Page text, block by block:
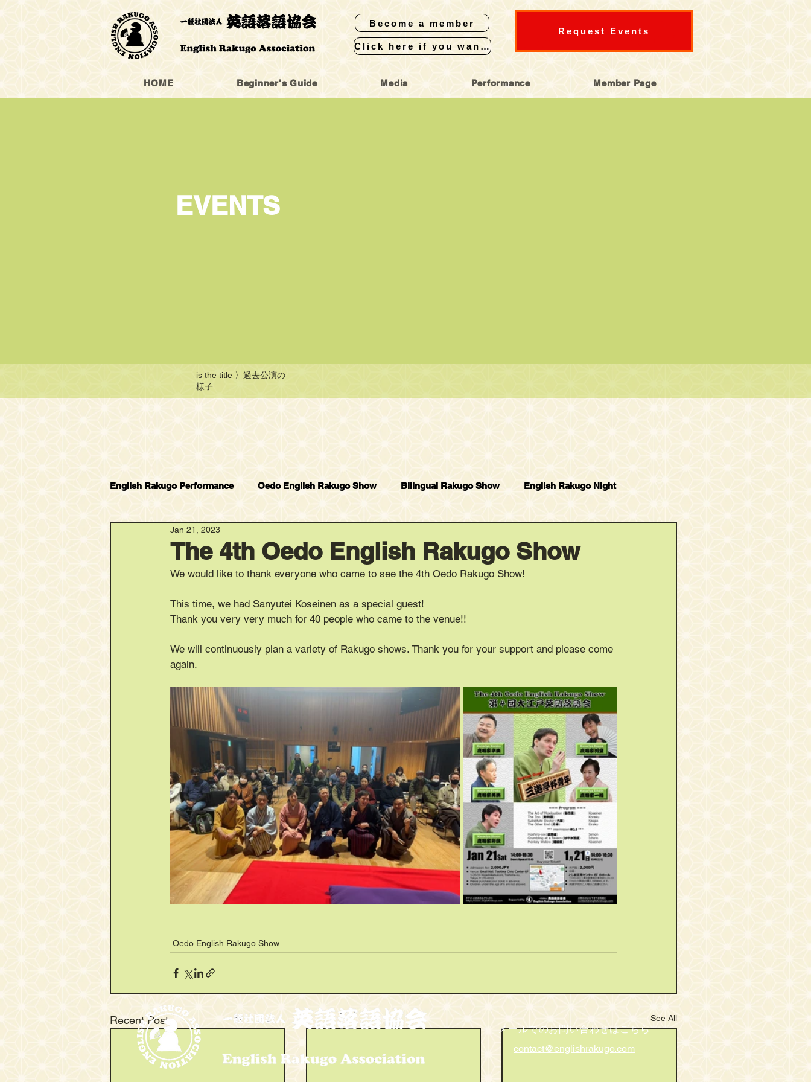
Become a member
Request Events
HOME Beginner's Guide Media Performance Member Page
Click here if you want to perform
​EVENTS
is the title 〉過去公演の
様子
English Rakugo Performance Oedo English Rakugo Show Bilingual Rakugo Show English Rakugo Night
English Rakugo Wonderland
The 4th Oedo English Rakugo Show
Jan 21, 2023
We would like to thank everyone who came to see the 4th Oedo Rakugo Show!
This time, we had Sanyutei Koseinen as a special guest!
Thank you very very much for 40 people who came to the venue!!
We will continuously plan a variety of Rakugo shows. Thank you for your support and please come
again.
Oedo English Rakugo Show
Recent Posts See All
メールでのお問い合わせはこちら
contact@englishrakugo.com